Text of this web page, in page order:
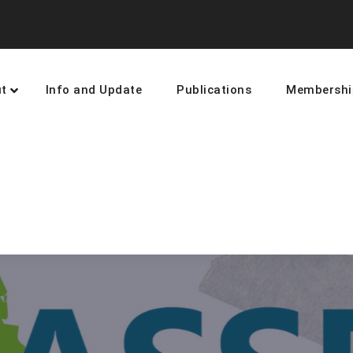
Learning and networking
Info and Update Publications